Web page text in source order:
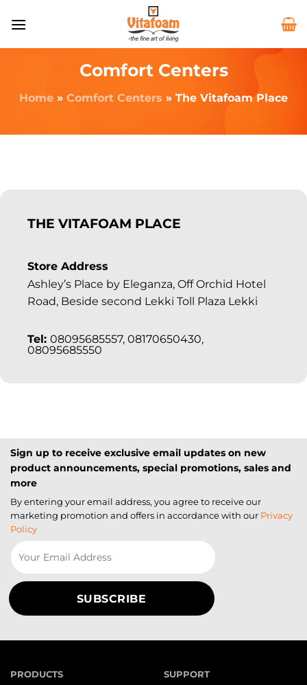
Comfort Centers
Home » Comfort Centers » The Vitafoam Place
THE VITAFOAM PLACE
Store Address
Ashley’s Place by Eleganza, Off Orchid Hotel
Road, Beside second Lekki Toll Plaza Lekki
Tel: 08095685557, 08170650430,
08095685550
Sign up to receive exclusive email updates on new
product announcements, special promotions, sales and
more
By entering your email address, you agree to receive our
marketing promotion and offers in accordance with our Privacy
Policy
PRODUCTS SUPPORT